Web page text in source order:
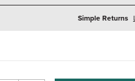
Simple Returns